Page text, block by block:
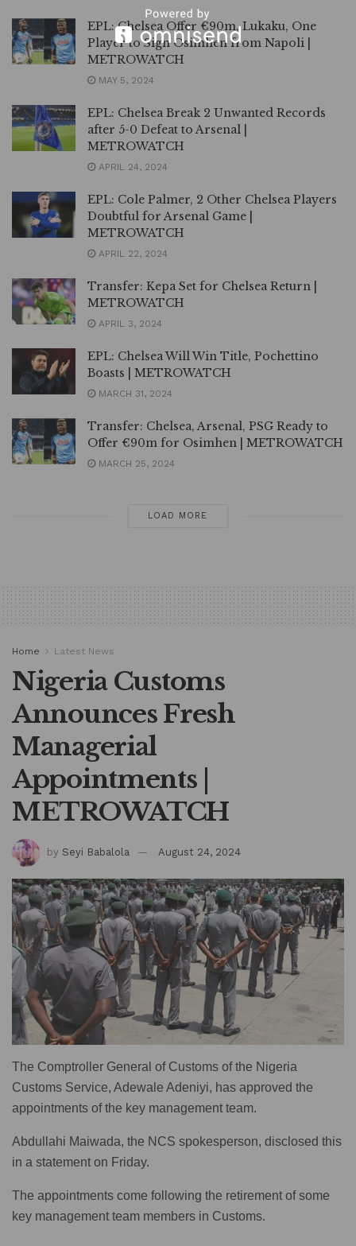
EPL: Chelsea Offer €90m, Lukaku, One
Player to Sign Osimhen from Napoli |
METROWATCH
MAY 5, 2024
EPL: Chelsea Break 2 Unwanted Records
after 5-0 Defeat to Arsenal |
METROWATCH
APRIL 24, 2024
EPL: Cole Palmer, 2 Other Chelsea Players
Doubtful for Arsenal Game |
METROWATCH
APRIL 22, 2024
Transfer: Kepa Set for Chelsea Return |
METROWATCH
APRIL 3, 2024
EPL: Chelsea Will Win Title, Pochettino
Boasts | METROWATCH
MARCH 31, 2024
Transfer: Chelsea, Arsenal, PSG Ready to
Offer €90m for Osimhen | METROWATCH
MARCH 25, 2024
LOAD MORE
Home Latest News
Nigeria Customs
Announces Fresh
Managerial
Appointments |
METROWATCH
by Seyi Babalola August 24, 2024
The Comptroller General of Customs of the Nigeria
Customs Service, Adewale Adeniyi, has approved the
appointments of the key management team.
Abdullahi Maiwada, the NCS spokesperson, disclosed this
in a statement on Friday.
The appointments come following the retirement of some
key management team members in Customs.